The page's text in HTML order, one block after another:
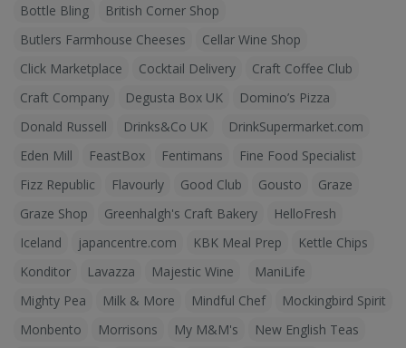
Bottle Bling
British Corner Shop
Butlers Farmhouse Cheeses
Cellar Wine Shop
Click Marketplace
Cocktail Delivery
Craft Coffee Club
Craft Company
Degusta Box UK
Domino’s Pizza
Donald Russell
Drinks&Co UK
DrinkSupermarket.com
Eden Mill
FeastBox Fentimans
Fine Food Specialist
Fizz Republic
Flavourly Good Club Gousto
Graze
Graze Shop
Greenhalgh's Craft Bakery
HelloFresh
Iceland
japancentre.com KBK Meal Prep
Kettle Chips
Konditor
Lavazza Majestic Wine
ManiLife
Mighty Pea
Milk & More Mindful Chef
Mockingbird Spirit
Monbento
Morrisons My M&M's
New English Teas